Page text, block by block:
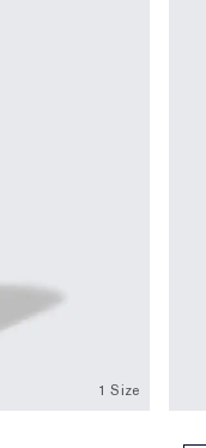
1 Size